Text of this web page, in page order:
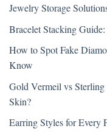
Jewelry Storage
Bracelet Stacking
How to Spot Fake
Know
Gold Vermeil vs
Skin?
Earring Styles for Every